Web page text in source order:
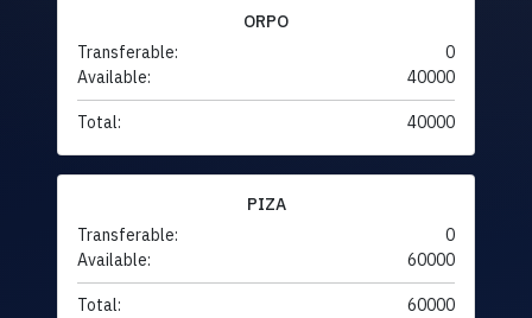
ORPO
Transferable:
0
Available:
40000
Total: 40000
PIZA
Transferable:
0
Available:
60000
Total: 60000